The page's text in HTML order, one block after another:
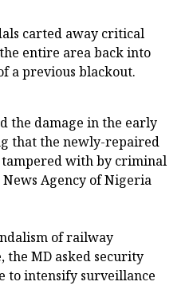
carted away critical
entire area back into
a previous blackout.
the damage in the early
that the newly-repaired
tampered with by criminal
Agency of Nigeria
of railway
MD asked security
to intensify surveillance